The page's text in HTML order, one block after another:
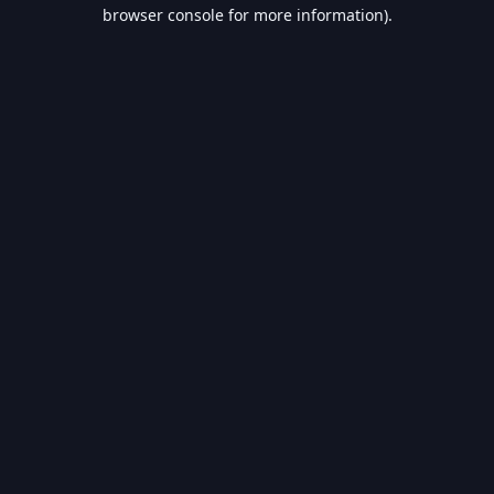
browser console for more information).